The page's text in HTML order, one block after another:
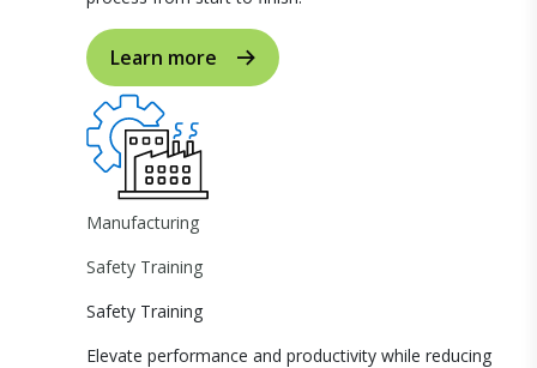
Learn more
Manufacturing
Safety Training
Safety Training
Elevate performance and productivity while reducing